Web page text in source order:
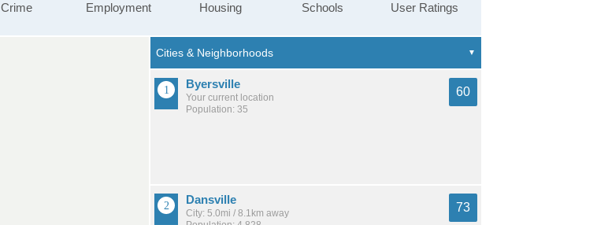
Crime Employment Housing Schools User Ratings
Byersville
Your current location
Population: 35
60
Dansville
City: 5.0mi / 8.1km away
73